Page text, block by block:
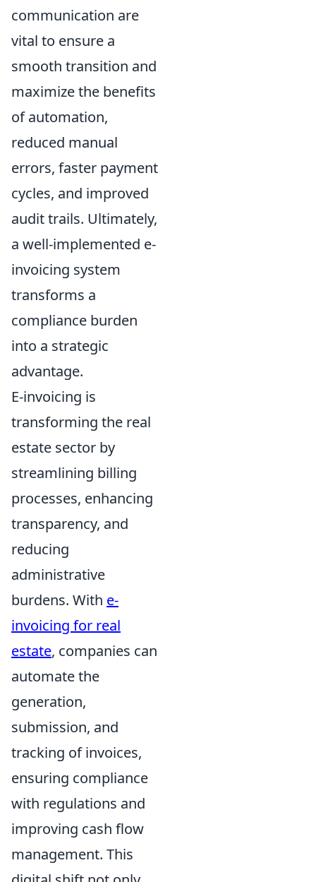
communication are
vital to ensure a
smooth transition and
maximize the benefits
of automation,
reduced manual
errors, faster payment
cycles, and improved
audit trails. Ultimately,
a well-implemented e-
invoicing system
transforms a
compliance burden
into a strategic
advantage.
E-invoicing is
transforming the real
estate sector by
streamlining billing
processes, enhancing
transparency, and
reducing
administrative
burdens. With e-
invoicing for real
estate, companies can
automate the
generation,
submission, and
tracking of invoices,
ensuring compliance
with regulations and
improving cash flow
management. This